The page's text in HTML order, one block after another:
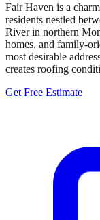
Fair Haven is a
residents nestled
River in northern
homes, and family-
most desirable
creates roofing
Get Free Estimate